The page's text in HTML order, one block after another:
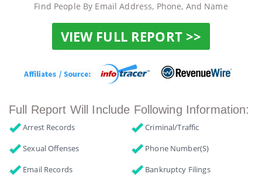
Find People By Email Address, Phone, And Name
VIEW FULL REPORT >>
Full Report Will Include Following Information:
Arrest Records
Criminal/Traffic
Sexual Offenses
Phone Number(s)
Email Records
Bankruptcy Filings